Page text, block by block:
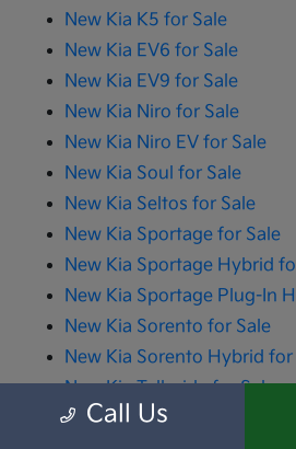
New Kia K5 for Sale
New Kia EV6 for Sale
New Kia EV9 for Sale
New Kia Niro for Sale
New Kia Niro EV for Sale
New Kia Soul for Sale
New Kia Seltos for Sale
New Kia Sportage for Sale
New Kia Sportage Hybrid
New Kia Sportage Plug-In
New Kia Sorento for Sale
New Kia Sorento Hybrid for
New Kia Telluride for Sale
New Kia Carnival for Sale
Call Us